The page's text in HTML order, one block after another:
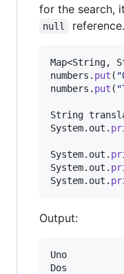
for the search,
null reference.
Map<String,
numbers . put (
numbers . put (
String
System. out .
System. out .
System. out .
System. out .
Output:
Uno
Dos